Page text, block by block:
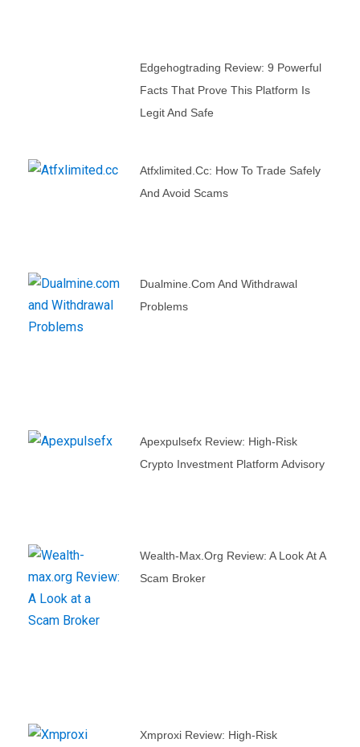
Edgehogtrading Review: 9 Powerful
Facts That Prove This Platform Is
Legit And Safe
Atfxlimited.cc: How To Trade Safely
And Avoid Scams
Dualmine.com And Withdrawal
Problems
Apexpulsefx Review: High-Risk
Crypto Investment Platform Advisory
Wealth-Max.org Review: A Look At A
Scam Broker
Xmproxi Review: High-Risk